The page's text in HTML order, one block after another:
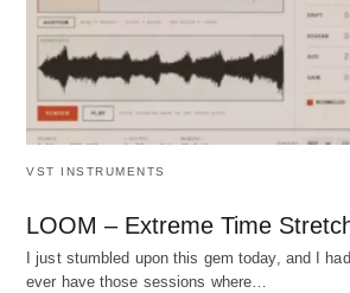
VST INSTRUMENTS
LOOM – Extreme Time
I just stumbled upon this gem today, and I
ever have those sessions where…